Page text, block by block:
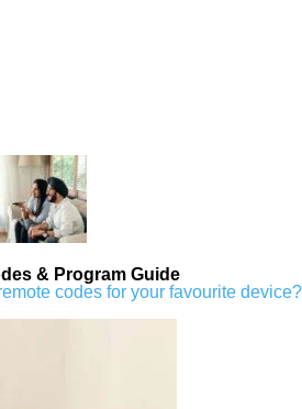
& Program Guide
codes for your favourite